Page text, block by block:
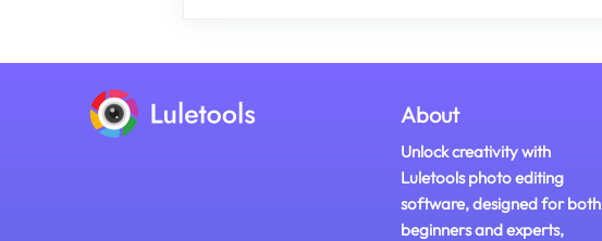
About
Unlock creativity with
Luletools photo editing
software, designed for both
beginners and experts,